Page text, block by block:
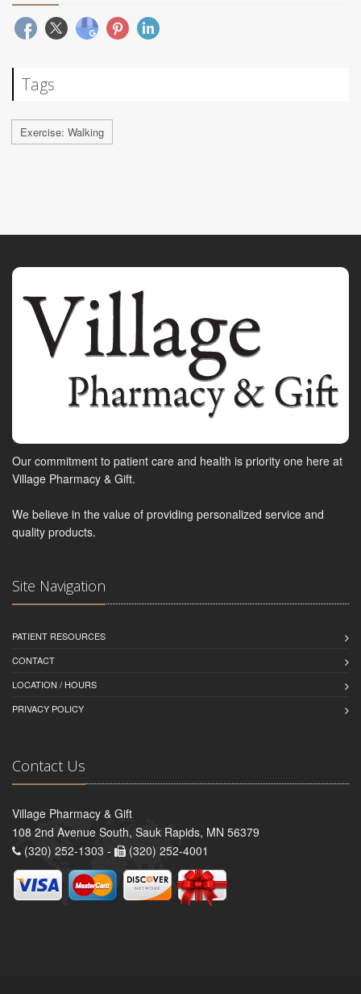
Tags
Exercise: Walking
Our commitment to patient care and health is priority one here at
Village Pharmacy & Gift.
We believe in the value of providing personalized service and
quality products.
Site Navigation
PATIENT RESOURCES
CONTACT
LOCATION / HOURS
PRIVACY POLICY
Contact Us
Village Pharmacy & Gift
108 2nd Avenue South, Sauk Rapids, MN 56379
(320) 252-1303 -
(320) 252-4001